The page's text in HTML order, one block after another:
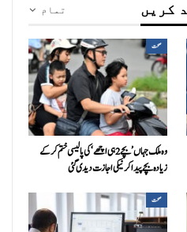
تمام کریں
صحت
وہ ملک جہاں ’بچے 2 ہی اچھے‘ کی پالیسی ختم کرکے
زیادہ بچے پیدا کرنیکی اجازت دیدی گئی
صحت